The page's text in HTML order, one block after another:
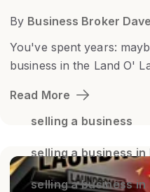
By Business Broker Dave
You've spent years:
business in the Land O'
Read More
selling a business
selling a business
selling a business in